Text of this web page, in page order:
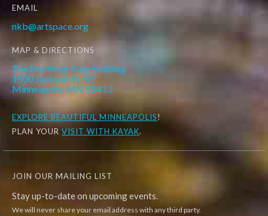
EMAIL
nkb@artspace.org
MAP & DIRECTIONS
The Northrup King Building
1500 Jackson St. NE
Minneapolis, MN 55413
EXPLORE BEAUTIFUL MINNEAPOLIS!
PLAN YOUR VISIT WITH KAYAK.
JOIN OUR MAILING LIST
Stay up-to-date on upcoming events.
We will never share your email address with any third party.